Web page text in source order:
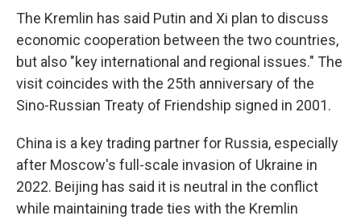
The Kremlin has said Putin and Xi plan to discuss
economic cooperation between the two countries,
but also "key international and regional issues." The
visit coincides with the 25th anniversary of the
Sino-Russian Treaty of Friendship signed in 2001.
China is a key trading partner for Russia, especially
after Moscow's full-scale invasion of Ukraine in
2022. Beijing has said it is neutral in the conflict
while maintaining trade ties with the Kremlin